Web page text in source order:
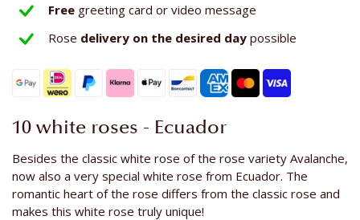
Free greeting card or video message
Rose delivery on the desired day possible
10 white roses - Ecuador
Besides the classic white rose of the rose variety Avalanche,
now also a very special white rose from Ecuador. The
romantic heart of the rose differs from the classic rose and
makes this white rose truly unique!